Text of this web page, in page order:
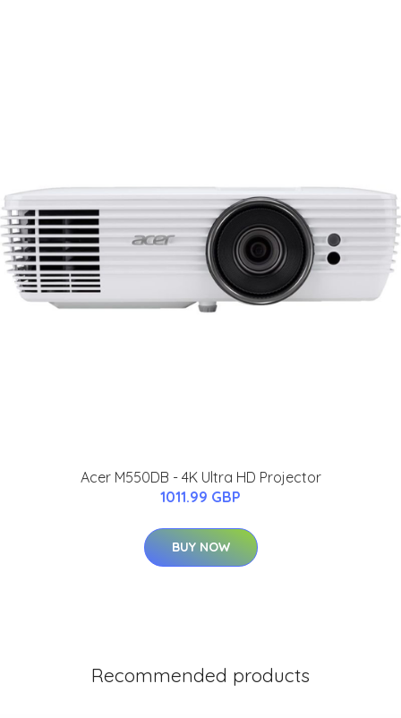
Acer M550DB - 4K Ultra HD Projector
1011.99 GBP
BUY NOW
Recommended products